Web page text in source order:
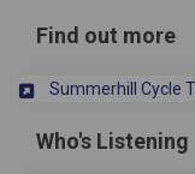
Find out more
Summerhill Cycle
Who's Listening